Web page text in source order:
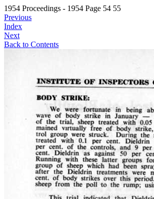
1954 Proceedings - 1954 Page 54 55
Previous
Index
Next
Back to Contents